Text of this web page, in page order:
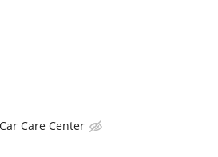
Care Center